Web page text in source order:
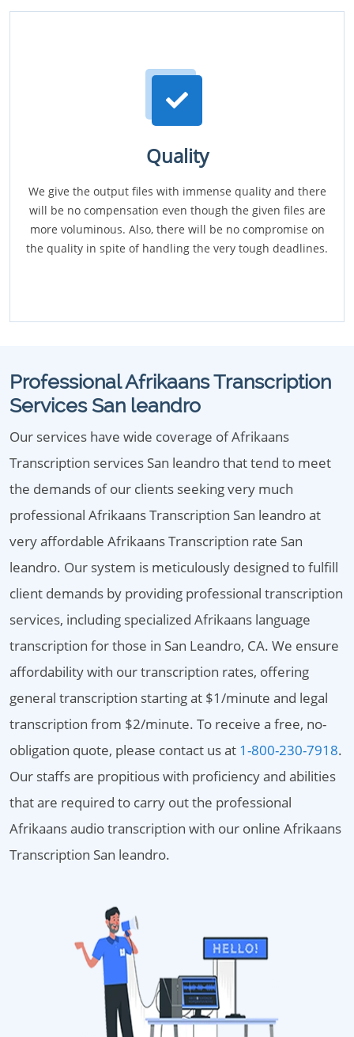
Quality
We give the output files with immense quality and there
will be no compensation even though the given files are
more voluminous. Also, there will be no compromise on
the quality in spite of handling the very tough deadlines.
Professional Afrikaans Transcription
Services San leandro
Our services have wide coverage of Afrikaans
Transcription services San leandro that tend to meet
the demands of our clients seeking very much
professional Afrikaans Transcription San leandro at
very affordable Afrikaans Transcription rate San
leandro. Our system is meticulously designed to fulfill
client demands by providing professional transcription
services, including specialized Afrikaans language
transcription for those in San Leandro, CA. We ensure
affordability with our transcription rates, offering
general transcription starting at $1/minute and legal
transcription from $2/minute. To receive a free, no-
obligation quote, please contact us at 1-800-230-7918.
Our staffs are propitious with proficiency and abilities
that are required to carry out the professional
Afrikaans audio transcription with our online Afrikaans
Transcription San leandro.